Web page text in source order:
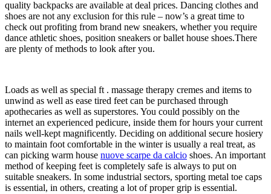
quality backpacks are available at deal prices. Dancing clothes and
shoes are not any exclusion for this rule – now’s a great time to
check out profiting from brand new sneakers, whether you require
dance athletic shoes, position sneakers or ballet house shoes.There
are plenty of methods to look after you.
Loads as well as special ft . massage therapy cremes and items to
unwind as well as ease tired feet can be purchased through
apothecaries as well as superstores. You could possibly on the
internet an experienced pedicure, inside them for hours your current
nails well-kept magnificently. Deciding on additional secure hosiery
to maintain foot comfortable in the winter is usually a real treat, as
can picking warm house nuove scarpe da calcio shoes. An important
method of keeping feet is completely safe is always to put on
suitable sneakers. In some industrial sectors, sporting metal toe caps
is essential, in others, creating a lot of proper grip is essential.